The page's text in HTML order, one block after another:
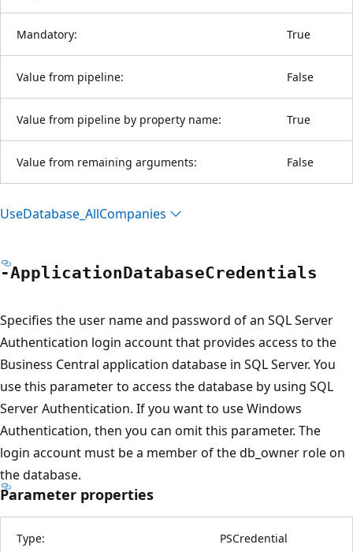
Mandatory: True
Value from pipeline: False
Value from pipeline by property name: True
Value from remaining arguments: False
UseDatabase_AllCompanies
-ApplicationDatabaseCredentials
Specifies the user name and password of an SQL Server
Authentication login account that provides access to the
Business Central application database in SQL Server. You
use this parameter to access the database by using SQL
Server Authentication. If you want to use Windows
Authentication, then you can omit this parameter. The
login account must be a member of the db_owner role on
the database.
Parameter properties
Type: PSCredential